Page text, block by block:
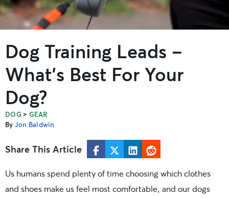
Dog Training Leads –
What’s Best For Your
Dog?
DOG > GEAR
By Jon Baldwin
Share This Article
Us humans spend plenty of time choosing which clothes
and shoes make us feel most comfortable, and our dogs